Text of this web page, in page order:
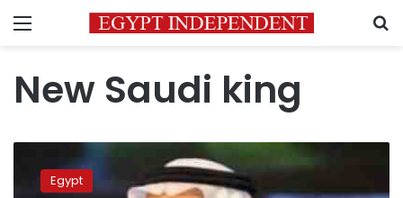
Menu
New Saudi king
embattled
Brotherhood
Egypt